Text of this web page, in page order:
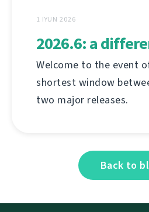
1 İYUN 2026
2026.6: a
Welcome to the event
shortest window
two major releases.
Back to